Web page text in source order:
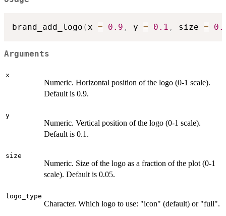
brand_add_logo ( x = 0.9 , y = 0.1 , size =
Arguments
x
Numeric. Horizontal position of the logo (0-1 scale).
Default is 0.9.
y
Numeric. Vertical position of the logo (0-1 scale).
Default is 0.1.
size
Numeric. Size of the logo as a fraction of the plot (0-1
scale). Default is 0.05.
logo_type
Character. Which logo to use: "icon" (default) or "full".